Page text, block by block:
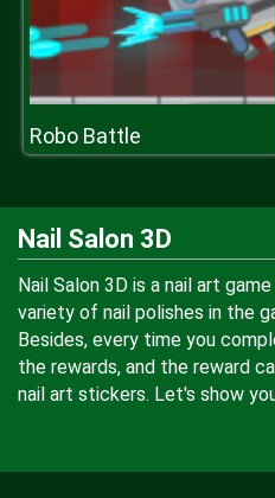
Robo Battle
Nail Salon 3D
Nail Salon 3D is a nail art
variety of nail polishes in the
Besides, every time you
the rewards, and the reward
nail art stickers. Let's show